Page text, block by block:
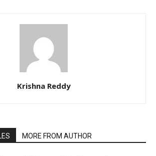
Krishna Reddy
MORE FROM AUTHOR